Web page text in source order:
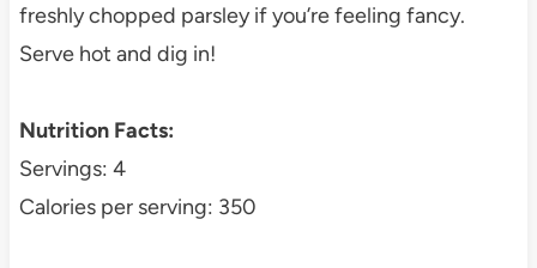
freshly chopped parsley if you’re feeling fancy.
Serve hot and dig in!
Nutrition Facts:
Servings: 4
Calories per serving: 350